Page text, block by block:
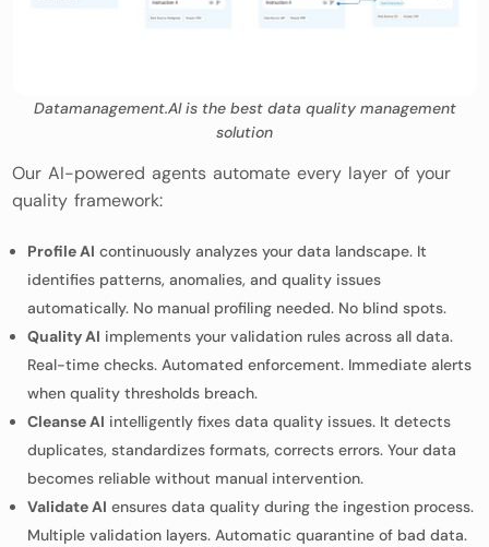
Datamanagement.AI is the best data quality management
solution
Our AI-powered agents automate every layer of your
quality framework:
Profile AI continuously analyzes your data landscape. It
identifies patterns, anomalies, and quality issues
automatically. No manual profiling needed. No blind spots.
Quality AI implements your validation rules across all data.
Real-time checks. Automated enforcement. Immediate alerts
when quality thresholds breach.
Cleanse AI intelligently fixes data quality issues. It detects
duplicates, standardizes formats, corrects errors. Your data
becomes reliable without manual intervention.
Validate AI ensures data quality during the ingestion process.
Multiple validation layers. Automatic quarantine of bad data.